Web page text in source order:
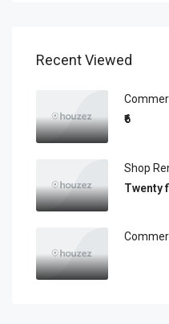
Recent Viewed
₹6
Shop
Twenty